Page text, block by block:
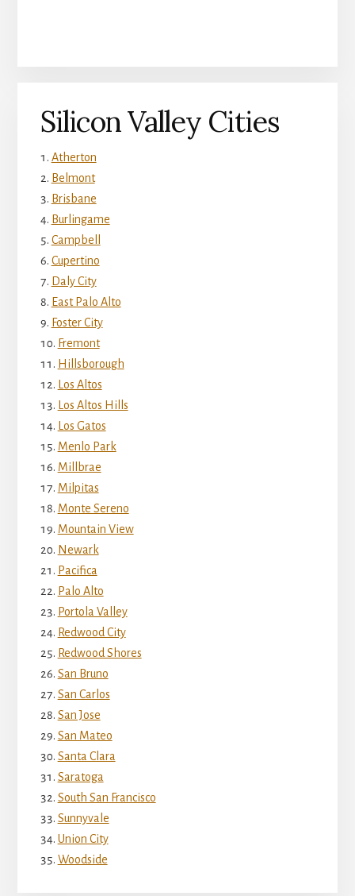
Silicon Valley Cities
Atherton
Belmont
Brisbane
Burlingame
Campbell
Cupertino
Daly City
East Palo Alto
Foster City
Fremont
Hillsborough
Los Altos
Los Altos Hills
Los Gatos
Menlo Park
Millbrae
Milpitas
Monte Sereno
Mountain View
Newark
Pacifica
Palo Alto
Portola Valley
Redwood City
Redwood Shores
San Bruno
San Carlos
San Jose
San Mateo
Santa Clara
Saratoga
South San Francisco
Sunnyvale
Union City
Woodside